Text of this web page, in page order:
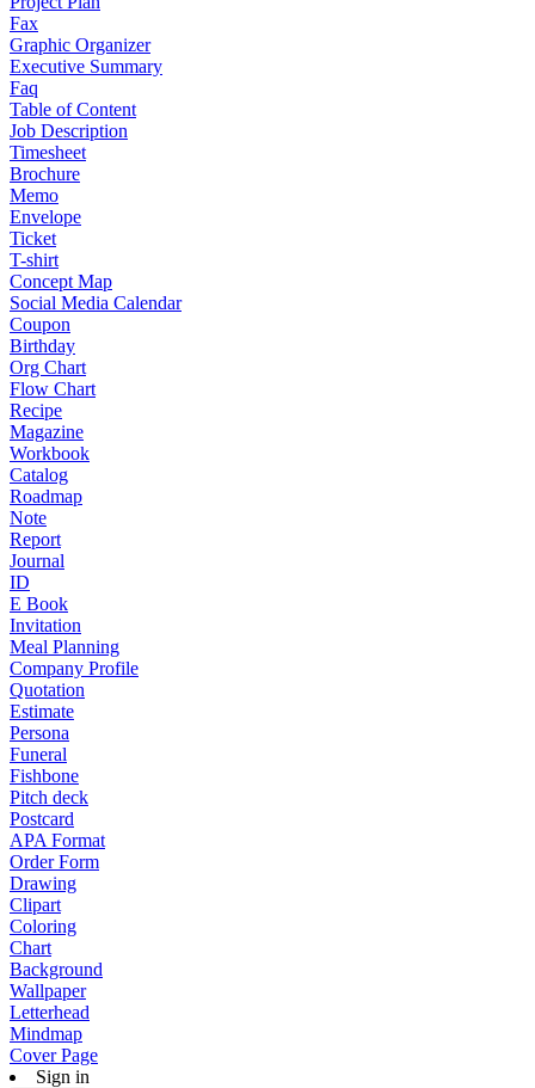
Fax
Graphic Organizer
Executive Summary
Faq
Table of Content
Job Description
Timesheet
Brochure
Memo
Envelope
Ticket
T-shirt
Concept Map
Social Media Calendar
Coupon
Birthday
Org Chart
Flow Chart
Recipe
Magazine
Workbook
Catalog
Roadmap
Note
Report
Journal
ID
E Book
Invitation
Meal Planning
Company Profile
Quotation
Estimate
Persona
Funeral
Fishbone
Pitch deck
Postcard
APA Format
Order Form
Drawing
Clipart
Coloring
Chart
Background
Wallpaper
Letterhead
Mindmap
Cover Page
Sign in